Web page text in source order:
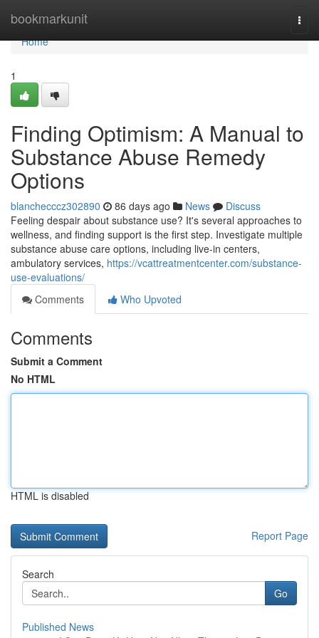
bookmarkunit
Home
Home
1
Finding Optimism: A Manual to
Substance Abuse Remedy
Options
blanchecccz302890 86 days ago News
Discuss
Feeling despair about substance use? It's several approaches to
wellness, and finding support is the first step. Investigate multiple
substance abuse care options, including live-in centers,
ambulatory services, https://vcattreatmentcenter.com/substance-
use-evaluations/
Comments
Who Upvoted
Comments
Submit a Comment
No HTML
HTML is disabled
Report Page
Search
Go
Published News